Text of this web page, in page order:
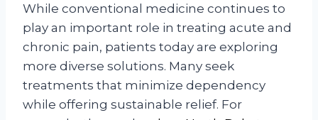
While conventional medicine continues to
play an important role in treating acute and
chronic pain, patients today are exploring
more diverse solutions. Many seek
treatments that minimize dependency
while offering sustainable relief. For